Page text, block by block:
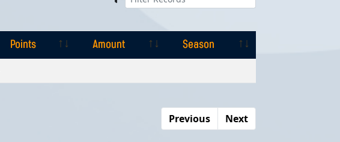
Points Amount
Season
Previous
Next